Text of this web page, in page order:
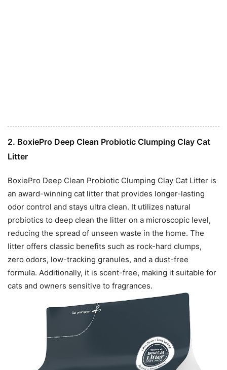
2. BoxiePro Deep Clean Probiotic Clumping Clay Cat
Litter
BoxiePro Deep Clean Probiotic Clumping Clay Cat Litter is
an award-winning cat litter that provides longer-lasting
odor control and stays ultra clean. It utilizes natural
probiotics to deep clean the litter on a microscopic level,
reducing the spread of unseen waste in the home. The
litter offers classic benefits such as rock-hard clumps,
zero odors, low-tracking granules, and a dust-free
formula. Additionally, it is scent-free, making it suitable for
cats and owners sensitive to fragrances.